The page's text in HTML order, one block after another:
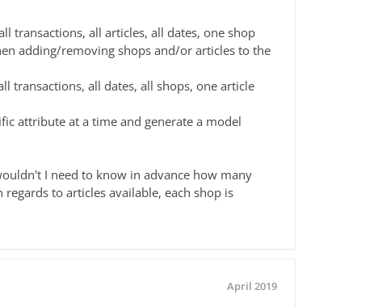
transactions, all articles, all dates, one shop
adding/removing shops and/or articles to the
transactions, all dates, all shops, one article
attribute at a time and generate a model
I need to know in advance how many
to articles available, each shop is
April 2019